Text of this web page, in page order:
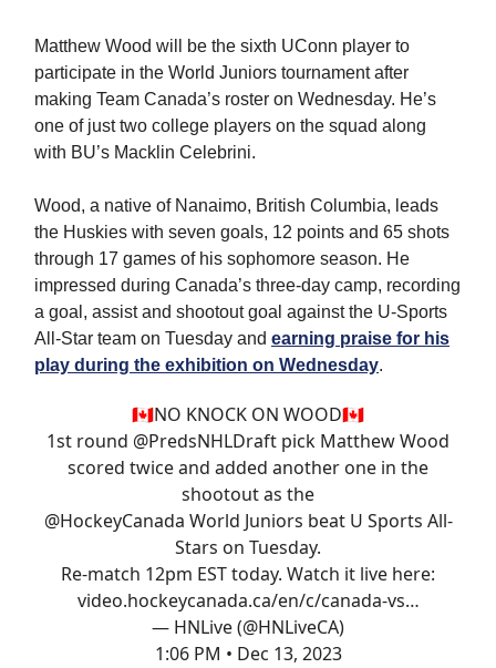
Matthew Wood will be the sixth UConn player to
participate in the World Juniors tournament after
making Team Canada’s roster on Wednesday. He’s
one of just two college players on the squad along
with BU’s Macklin Celebrini.
Wood, a native of Nanaimo, British Columbia, leads
the Huskies with seven goals, 12 points and 65 shots
through 17 games of his sophomore season. He
impressed during Canada’s three-day camp, recording
a goal, assist and shootout goal against the U-Sports
All-Star team on Tuesday and earning praise for his
play during the exhibition on Wednesday.
🇨🇦NO KNOCK ON WOOD🇨🇦
1st round @PredsNHLDraft pick Matthew Wood
scored twice and added another one in the
shootout as the
@HockeyCanada World Juniors beat U Sports All-
Stars on Tuesday.
Re-match 12pm EST today. Watch it live here:
video.hockeycanada.ca/en/c/canada-vs…
— HNLive (@HNLiveCA)
1:06 PM • Dec 13, 2023